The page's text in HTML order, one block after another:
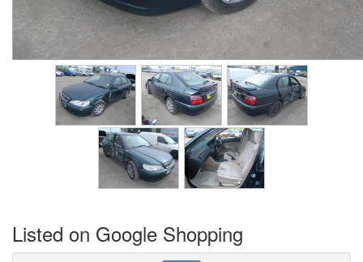
Listed on Google Shopping